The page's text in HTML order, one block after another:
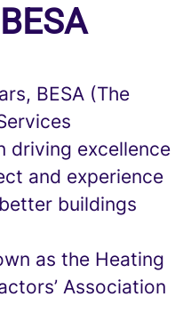
BESA (The
driving excellence
and experience
buildings
as the Heating
Association